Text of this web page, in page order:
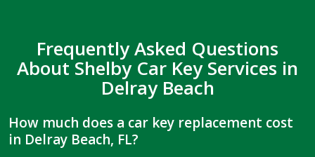
Frequently Asked Questions
About Shelby Car Key Services in
Delray Beach
How much does a car key replacement cost
in Delray Beach, FL?